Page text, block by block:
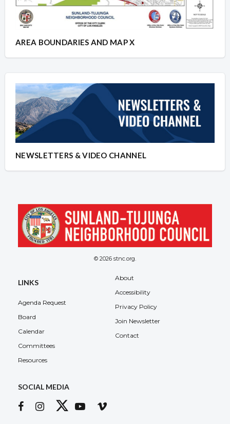
AREA BOUNDARIES AND MAP X
NEWSLETTERS & VIDEO CHANNEL
© 2026 stnc.org.
LINKS
Agenda Request
Board
Calendar
Committees
Resources
About
Accessibility
Privacy Policy
Join Newsletter
Contact
SOCIAL MEDIA